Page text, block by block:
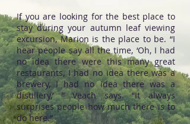
If you are looking for the best place to
stay during your autumn leaf viewing
excursion, Marion is the place to be. “I
hear people say all the time, ‘Oh, I had
no idea there were this many great
restaurants, I had no idea there was a
brewery, I had no idea there was a
distillery,’ ” Veach says. “It always
surprises people how much there is to
do here.”